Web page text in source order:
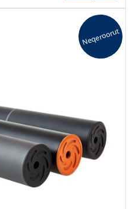
Neqeroorut